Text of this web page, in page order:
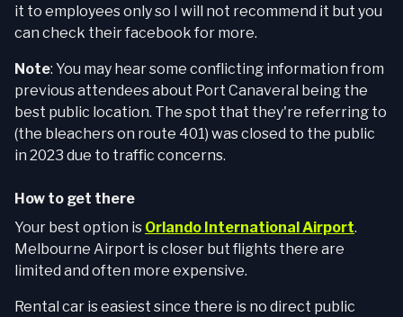
it to employees only so I will not recommend it but you
can check their facebook for more.
Note: You may hear some conflicting information from
previous attendees about Port Canaveral being the
best public location. The spot that they're referring to
(the bleachers on route 401) was closed to the public
in 2023 due to traffic concerns.
How to get there
Your best option is Orlando International Airport.
Melbourne Airport is closer but flights there are
limited and often more expensive.
Rental car is easiest since there is no direct public